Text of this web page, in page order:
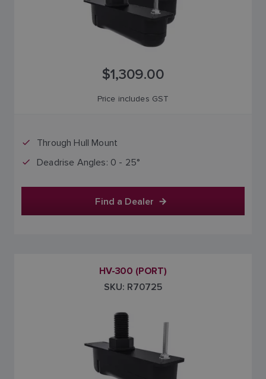
$1,309.00
Price includes GST
Through Hull Mount
Deadrise Angles: 0 - 25°
Find a Dealer
HV-300 (PORT)
SKU: R70725